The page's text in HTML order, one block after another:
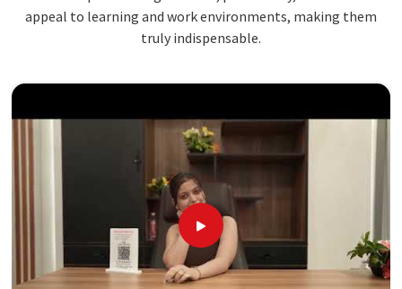
appeal to learning and work environments, making them
truly indispensable.